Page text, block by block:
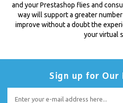
and your Prestashop flies and
way will support a greater
improve without a doubt the
your virtual
Sign up for Our